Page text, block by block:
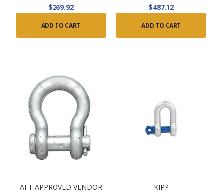
Type lV - Class 2
$269.92
ADD TO CART
$487.12
ADD TO CART
AFT APPROVED VENDOR KIPP